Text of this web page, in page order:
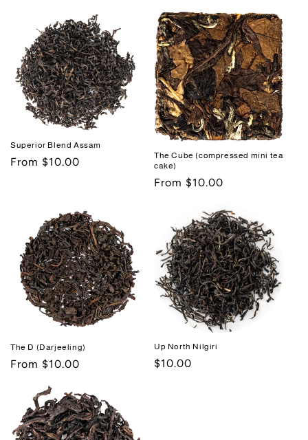
Superior Blend Assam
Regular
From $10.00
The Cube (compressed mini tea
cake)
Regular
From $10.00
The D (Darjeeling)
Regular
From $10.00
Up North Nilgiri
Regular
$10.00